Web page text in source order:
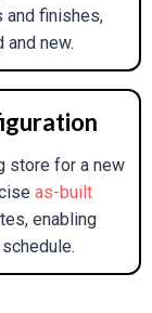
To
finishes,
new.
store for a new
as-built
enabling